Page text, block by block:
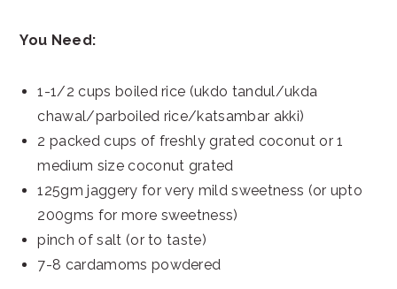
You Need:
1-1/2 cups boiled rice (ukdo tandul/ukda
chawal/parboiled rice/katsambar akki)
2 packed cups of freshly grated coconut or 1
medium size coconut grated
125gm jaggery for very mild sweetness (or upto
200gms for more sweetness)
pinch of salt (or to taste)
7-8 cardamoms powdered